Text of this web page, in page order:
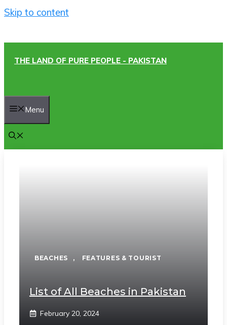
Skip to content
THE LAND OF PURE PEOPLE - PAKISTAN
Menu
BEACHES , FEATURES & TOURIST
List of All Beaches in Pakistan
February 20, 2024